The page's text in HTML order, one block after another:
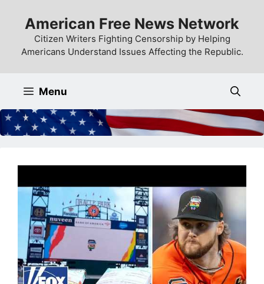
content
American Free News Network
Citizen Writers Fighting Censorship by Helping
Americans Understand Issues Affecting the Republic.
Menu